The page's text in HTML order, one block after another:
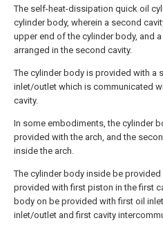
The self-heat-dissipation quick oil
cylinder body, wherein a second
upper end of the cylinder body, and
arranged in the second cavity.
The cylinder body is provided with a
inlet/outlet which is communicated
cavity.
In some embodiments, the cylinder
provided with the arch, and the
inside the arch.
The cylinder body inside be
provided with first piston in the first
body on be provided with first oil
inlet/outlet and first cavity